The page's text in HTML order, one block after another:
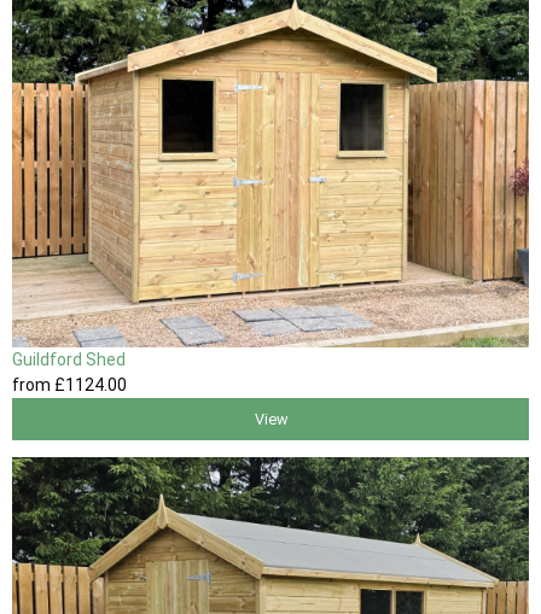
Guildford Shed
from £1124.00
View